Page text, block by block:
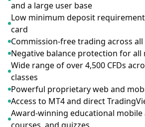
and a large user base
Low minimum deposit
card
Commission-free trading across all
Negative balance protection for all
Wide range of over 4,500 CFDs
classes
Powerful proprietary web and
Access to MT4 and direct
Award-winning educational mobile